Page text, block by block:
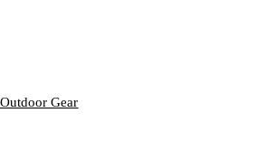
Gear